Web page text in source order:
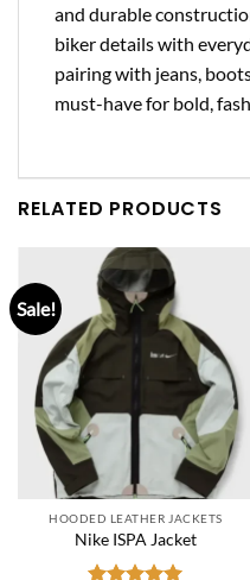
and durable
biker details with
pairing with jeans,
must-have for bold,
RELATED PRODUCTS
Sale!
HOODED LEATHER JACKETS
Nike ISPA Jacket